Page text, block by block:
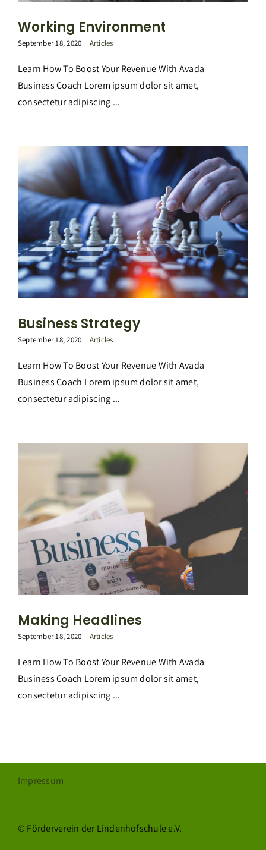
Working Environment
September 18, 2020 | Articles
Learn How To Boost Your Revenue With Avada
Business Coach Lorem ipsum dolor sit amet,
consectetur adipiscing ...
Business Strategy
September 18, 2020 | Articles
Learn How To Boost Your Revenue With Avada
Business Coach Lorem ipsum dolor sit amet,
consectetur adipiscing ...
Making Headlines
September 18, 2020 | Articles
Learn How To Boost Your Revenue With Avada
Business Coach Lorem ipsum dolor sit amet,
consectetur adipiscing ...
Impressum
© Förderverein der Lindenhofschule e.V.